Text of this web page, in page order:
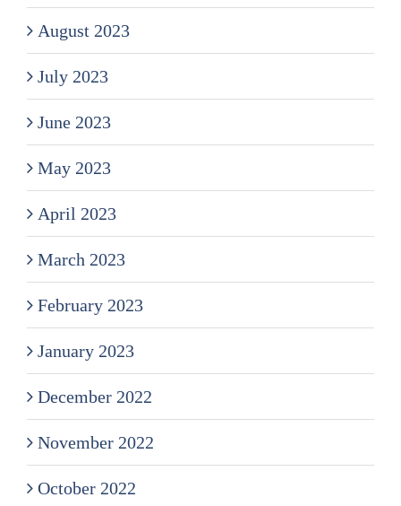
August 2023
July 2023
June 2023
May 2023
April 2023
March 2023
February 2023
January 2023
December 2022
November 2022
October 2022